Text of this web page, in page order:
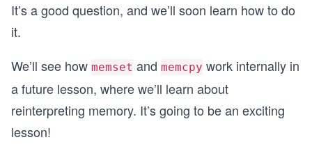
It’s a good question, and we’ll soon learn how to do
it.
We’ll see how memset and memcpy work internally in
a future lesson, where we’ll learn about
reinterpreting memory. It’s going to be an exciting
lesson!